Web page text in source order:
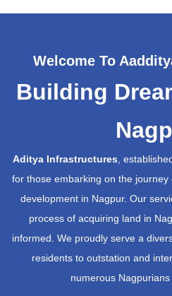
Welcome To
Building
Aditya Infrastructures,
for those embarking on the
development in Nagpur. Our
process of acquiring land in
informed. We proudly serve a
residents to outstation and
numerous